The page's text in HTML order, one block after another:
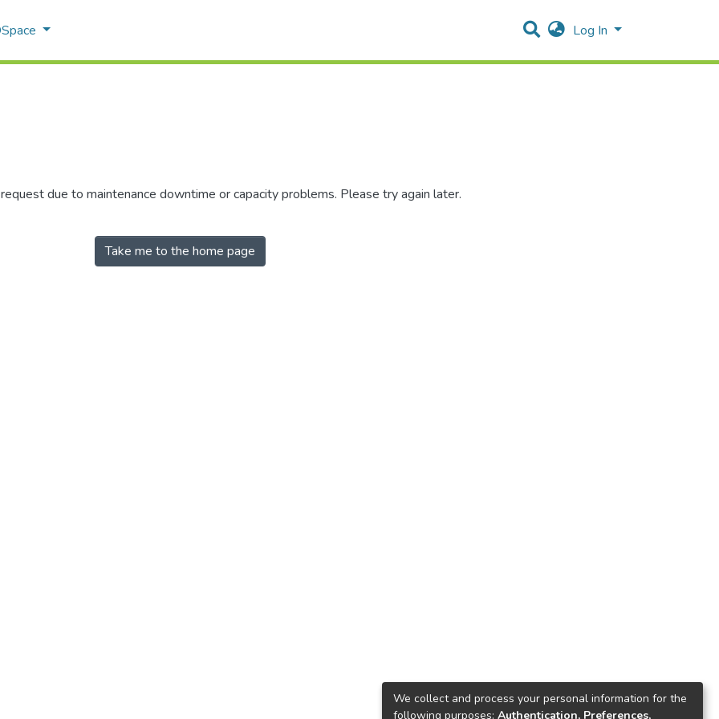
Log In
due to maintenance downtime or capacity problems. Please try again later.
Take me to the home page
We collect and process your personal information for the
following purposes: Authentication, Preferences,